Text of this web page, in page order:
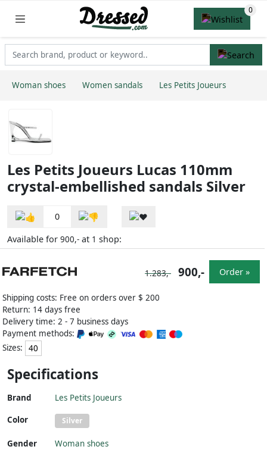
Woman shoes Women sandals Les Petits Joueurs
Les Petits Joueurs Lucas 110mm
crystal-embellished sandals Silver
0
Available for 900,- at 1 shop:
Shipping costs: Free on orders over $ 200
Return: 14 days free
Delivery time: 2 - 7 business days
Payment methods:
Sizes:
40
1.283,- 900,- Order »
Specifications
Brand Les Petits Joueurs
Color Silver
Gender
Woman shoes